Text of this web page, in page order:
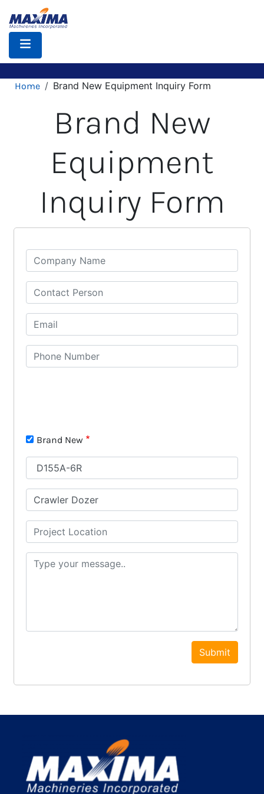
main
content
Breadcrumb
Home Brand New Equipment Inquiry Form
Brand New
Equipment
Inquiry Form
Brand New